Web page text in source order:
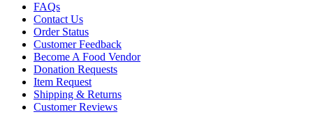
FAQs
Contact Us
Order Status
Customer Feedback
Become A Food Vendor
Donation Requests
Item Request
Shipping & Returns
Customer Reviews